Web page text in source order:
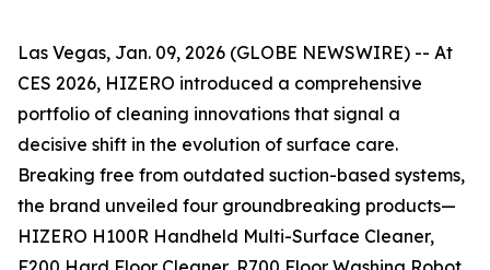
Las Vegas, Jan. 09, 2026 (GLOBE NEWSWIRE) -- At
CES 2026, HIZERO introduced a comprehensive
portfolio of cleaning innovations that signal a
decisive shift in the evolution of surface care.
Breaking free from outdated suction-based systems,
the brand unveiled four groundbreaking products—
HIZERO H100R Handheld Multi-Surface Cleaner,